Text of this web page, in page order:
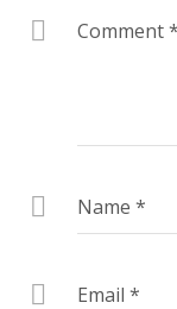
Comment*
Name *
Email *